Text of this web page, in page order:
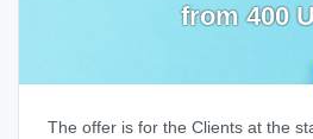
from 400
The offer is for the Clients at the